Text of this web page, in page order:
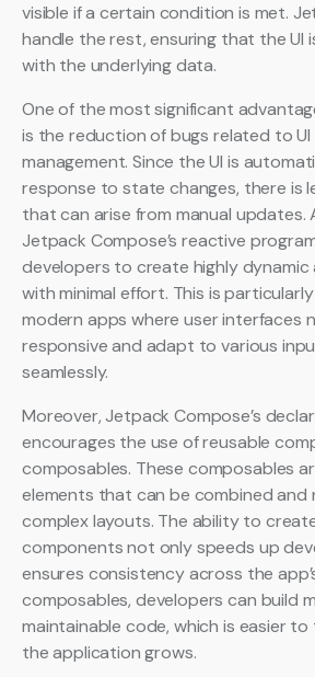
visible if a certain condition is met.
handle the rest, ensuring that the UI
with the underlying data.
One of the most significant
is the reduction of bugs related to
management. Since the UI is
response to state changes, there is
that can arise from manual updates.
Jetpack Compose’s reactive
developers to create highly dynamic
with minimal effort. This is
modern apps where user interfaces
responsive and adapt to various
seamlessly.
Moreover, Jetpack Compose’s
encourages the use of reusable
composables. These composables
elements that can be combined
complex layouts. The ability to
components not only speeds up
ensures consistency across the
composables, developers can build
maintainable code, which is easier
the application grows.